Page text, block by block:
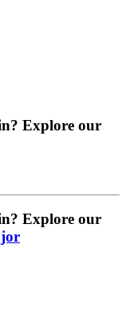
Explore our
Explore our